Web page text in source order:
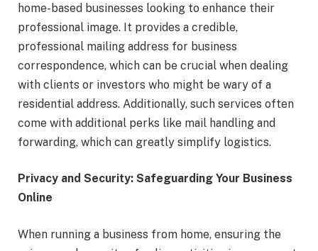
home-based businesses looking to enhance their
professional image. It provides a credible,
professional mailing address for business
correspondence, which can be crucial when dealing
with clients or investors who might be wary of a
residential address. Additionally, such services often
come with additional perks like mail handling and
forwarding, which can greatly simplify logistics.
Privacy and Security: Safeguarding Your Business
Online
When running a business from home, ensuring the